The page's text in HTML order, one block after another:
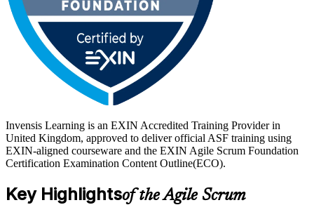
Invensis Learning is an EXIN Accredited Training Provider in
United Kingdom, approved to deliver official ASF training using
EXIN-aligned courseware and the EXIN Agile Scrum Foundation
Certification Examination Content Outline(ECO).
Key Highlightsof the Agile Scrum